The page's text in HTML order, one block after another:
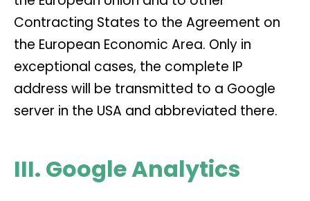
Contracting States to the Agreement on
the European Economic Area. Only in
exceptional cases, the complete IP
address will be transmitted to a Google
server in the USA and abbreviated there.
III. Google Analytics